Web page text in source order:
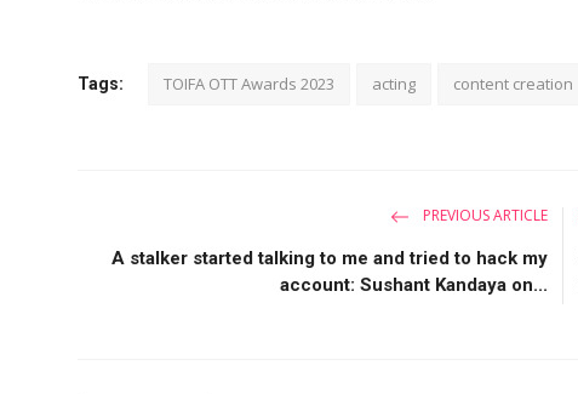
Tags: TOIFA OTT Awards 2023 acting content creation
PREVIOUS ARTICLE
A stalker started talking to me and tried to hack my
account: Sushant Kandaya on...